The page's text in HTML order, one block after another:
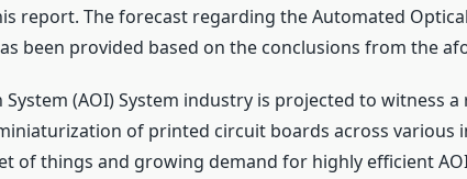
report. The forecast regarding the Automated
been provided based on the conclusions from the
(AOI) System industry is projected to witness
of printed circuit boards across various
of things and growing demand for highly efficient